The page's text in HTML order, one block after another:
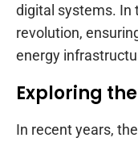
digital systems. In
revolution,
energy
Exploring
In recent years,